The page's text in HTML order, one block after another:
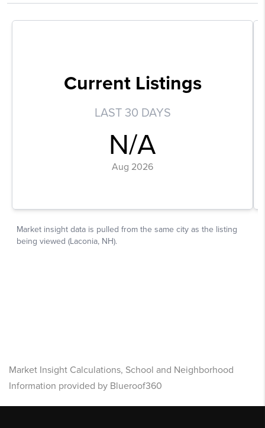
Market Insight Calculations, School and Neighborhood
Information provided by Blueroof360